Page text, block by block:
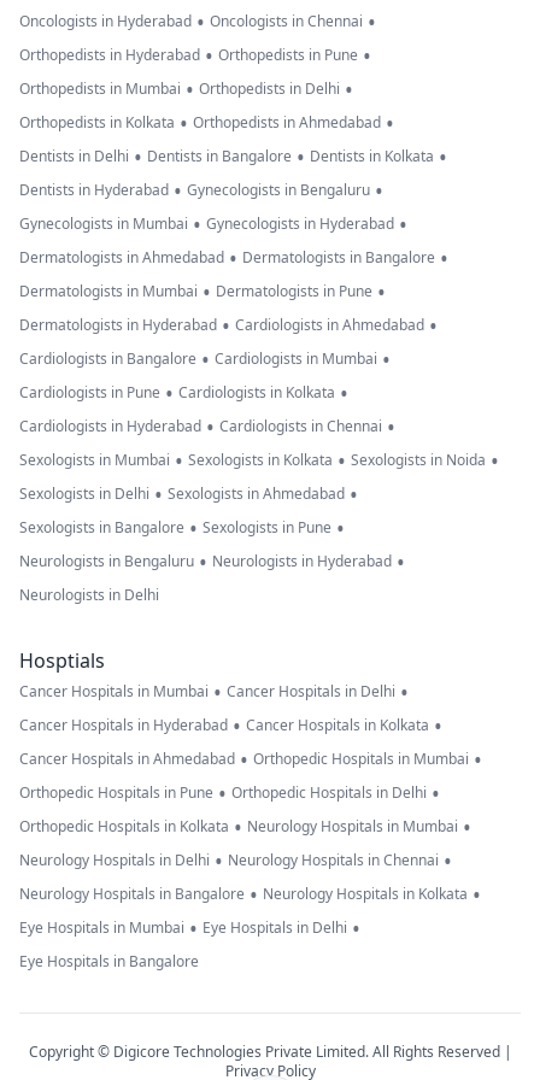
Oncologists in Hyderabad • Oncologists in Chennai •
Orthopedists in Hyderabad • Orthopedists in Pune •
Orthopedists in Mumbai • Orthopedists in Delhi •
Orthopedists in Kolkata • Orthopedists in Ahmedabad •
Dentists in Delhi • Dentists in Bangalore • Dentists in Kolkata •
Dentists in Hyderabad • Gynecologists in Bengaluru •
Gynecologists in Mumbai • Gynecologists in Hyderabad •
Dermatologists in Ahmedabad • Dermatologists in Bangalore •
Dermatologists in Mumbai • Dermatologists in Pune •
Dermatologists in Hyderabad • Cardiologists in Ahmedabad •
Cardiologists in Bangalore • Cardiologists in Mumbai •
Cardiologists in Pune • Cardiologists in Kolkata •
Cardiologists in Hyderabad • Cardiologists in Chennai •
Sexologists in Mumbai • Sexologists in Kolkata • Sexologists in Noida •
Sexologists in Delhi • Sexologists in Ahmedabad •
Sexologists in Bangalore • Sexologists in Pune •
Neurologists in Bengaluru • Neurologists in Hyderabad •
Neurologists in Delhi
Hosptials
Cancer Hospitals in Mumbai • Cancer Hospitals in Delhi •
Cancer Hospitals in Hyderabad • Cancer Hospitals in Kolkata •
Cancer Hospitals in Ahmedabad • Orthopedic Hospitals in Mumbai •
Orthopedic Hospitals in Pune • Orthopedic Hospitals in Delhi •
Orthopedic Hospitals in Kolkata • Neurology Hospitals in Mumbai •
Neurology Hospitals in Delhi • Neurology Hospitals in Chennai •
Neurology Hospitals in Bangalore • Neurology Hospitals in Kolkata •
Eye Hospitals in Mumbai • Eye Hospitals in Delhi •
Eye Hospitals in Bangalore
Copyright © Digicore Technologies Private Limited. All Rights Reserved |
Privacy Policy